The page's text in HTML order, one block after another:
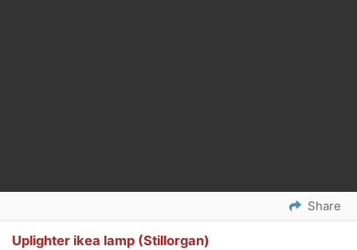
Share
Uplighter ikea lamp (Stillorgan)